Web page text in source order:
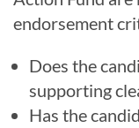
endorsement
Does the
supporting
Has the